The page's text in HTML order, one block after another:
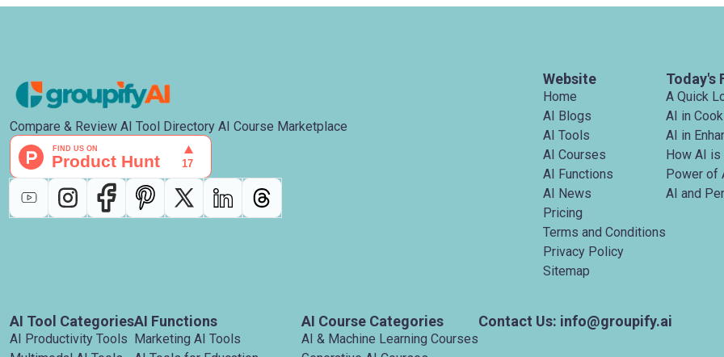
Compare & Review AI Tool Directory AI Course Marketplace
Website
Home
AI Blogs
AI Tools
AI Courses
AI Functions
AI News
Pricing
Terms and Conditions
Privacy Policy
Sitemap
Today's
A Quick
AI in
AI in
How AI
Power of
AI and
AI Tool Categories
AI Productivity Tools
AI Functions
Marketing AI Tools
AI Course Categories
AI & Machine Learning Courses
Contact Us: info@groupify.ai